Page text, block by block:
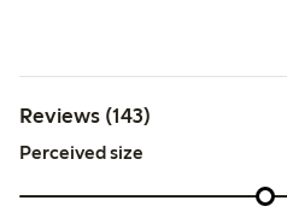
Reviews (143)
Perceived size